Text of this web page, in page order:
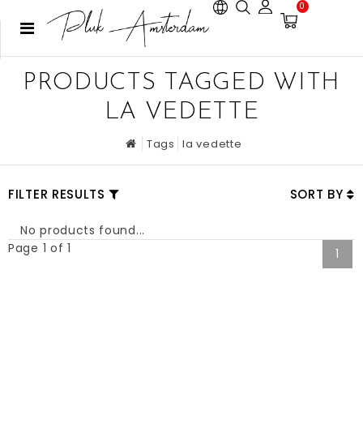
0
PRODUCTS TAGGED WITH
LA VEDETTE
Tags la vedette
FILTER RESULTS SORT BY
No products found...
Page 1 of 1
1